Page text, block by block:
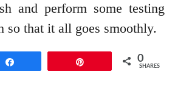
and perform some testing
so that it all goes smoothly.
0
SHARES